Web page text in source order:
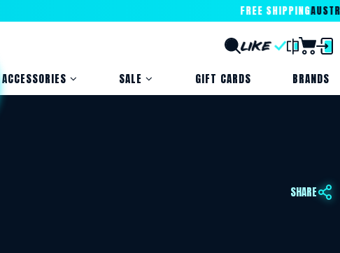
FREE SHIPPING
ACCESSORIES SALE GIFT CARDS BRANDS
SHARE